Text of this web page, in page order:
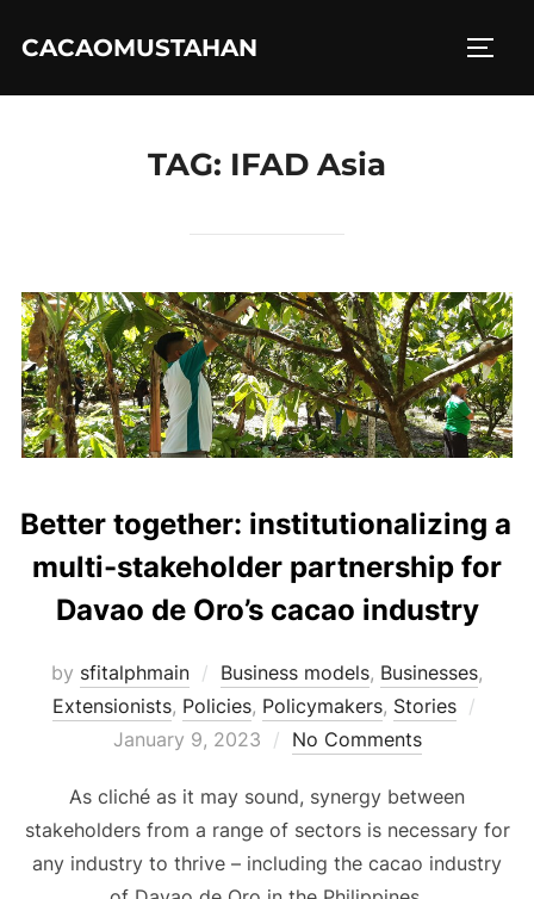
CACAOMUSTAHAN
TAG: IFAD Asia
Better together: institutionalizing a
multi-stakeholder partnership for
Davao de Oro’s cacao industry
by sfitalphmain Business models, Businesses,
Extensionists, Policies, Policymakers, Stories
January 9, 2023 No Comments
As cliché as it may sound, synergy between
stakeholders from a range of sectors is necessary for
any industry to thrive – including the cacao industry